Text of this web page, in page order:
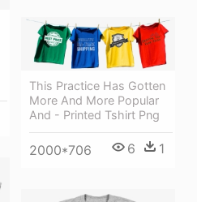
This Practice Has Gotten
More And More Popular
And - Printed Tshirt Png
2000*706 6 1